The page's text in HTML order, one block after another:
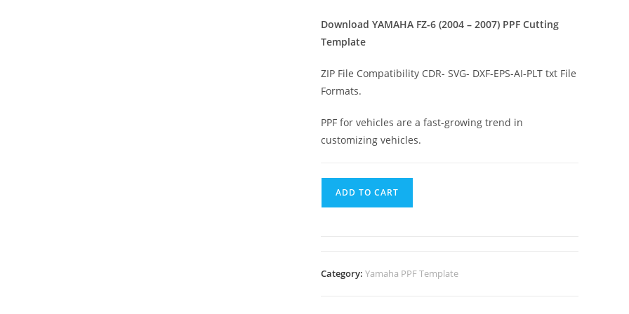
Download YAMAHA FZ-6 (2004 – 2007) PPF Cutting
Template
ZIP File Compatibility CDR- SVG- DXF-EPS-AI-PLT txt File
Formats.
PPF for vehicles are a fast-growing trend in
customizing vehicles.
ADD TO CART
Category:Yamaha PPF Template